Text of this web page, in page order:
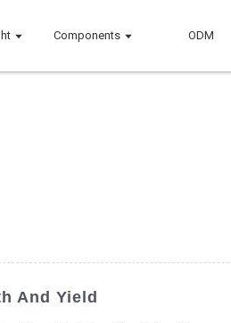
Components ODM
And Yield